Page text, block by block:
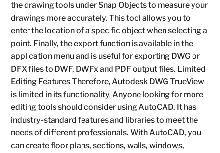
the drawing tools under Snap Objects to measure your
drawings more accurately. This tool allows you to
enter the location of a specific object when selecting a
point. Finally, the export function is available in the
application menu and is useful for exporting DWG or
DFX files to DWF, DWFx and PDF output files. Limited
Editing Features Therefore, Autodesk DWG TrueView
is limited in its functionality. Anyone looking for more
editing tools should consider using AutoCAD. It has
industry-standard features and libraries to meet the
needs of different professionals. With AutoCAD, you
can create floor plans, sections, walls, windows,